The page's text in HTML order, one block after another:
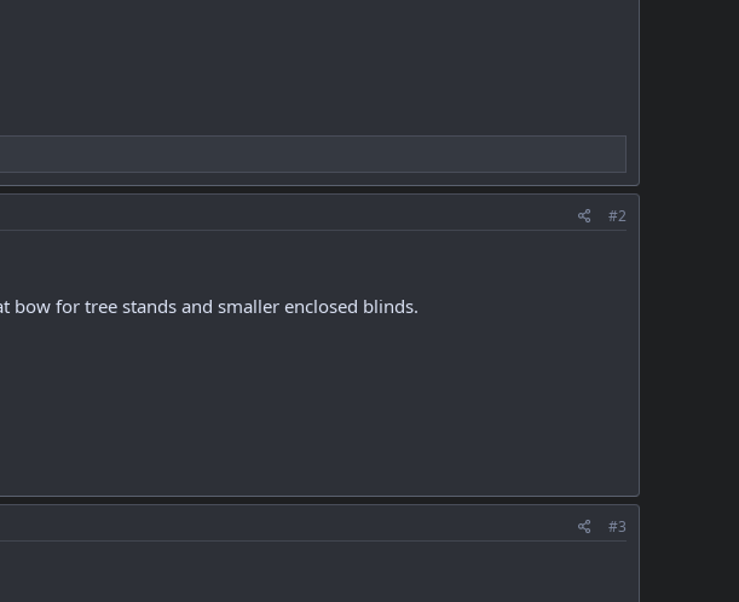
#2
bow for tree stands and smaller enclosed blinds.
#3